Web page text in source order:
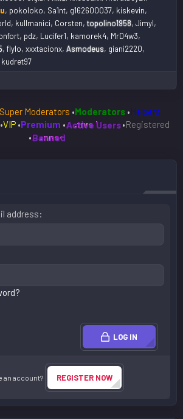
pokoloko Sa1nt g162600037 kiskevin
kullmanici Corsten topolino1958 Jimyl
pdz Lucifer1 kamorek4 MrD4w3
flylo xxxtacionx Asmodeus giani2220
kudret97
Super Moderators •Moderators•Helpers
•VIP •Premium •Active Users•Registered
•Banned
address
LOG IN
an account? REGISTER NOW